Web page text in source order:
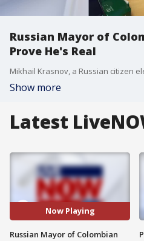
Russian Mayor of
Prove He's Real
Show more
Latest
Now Playing
Russian Mayor of Colombian